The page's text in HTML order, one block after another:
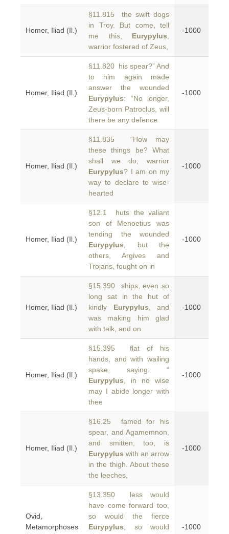
Homer, Iliad (Il.)
§11.815 the swift dogs
in Troy. But come, tell
me this, Eurypylus
warrior fostered of Zeus,
-1000
Homer, Iliad (Il.)
§11.820 his spear?” And
to him again made
answer the wounded
Eurypylus: “No longer,
Zeus-born Patroclus, will
there be any defence
-1000
Homer, Iliad (Il.)
§11.835 “How may
these things be? What
shall we do, warrior
Eurypylus? I am on my
way to declare to wise-
hearted
-1000
Homer, Iliad (Il.)
§12.1 huts the valiant
son of Menoetius was
tending the wounded
Eurypylus , but the
others, Argives and
Trojans, fought on in
-1000
Homer, Iliad (Il.)
§15.390 ships, even so
long sat in the hut of
kindly Eurypylus , and
was making him glad
with talk, and on
-1000
Homer, Iliad (Il.)
§15.395 flat of his
hands, and with wailing
spake, saying: “
Eurypylus , in no wise
may I abide longer with
thee
-1000
Homer, Iliad (Il.)
§16.25 famed for his
spear, and Agamemnon,
and smitten, too, is
Eurypylus with an arrow
in the thigh. About these
the leeches,
-1000
Ovid,
Metamorphoses
§13.350 less would
have come forward too,
so would the fierce
Eurypylus , so would
-1000